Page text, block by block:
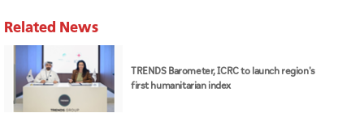
Related News
TRENDS Barometer, ICRC to launch region's
first humanitarian index